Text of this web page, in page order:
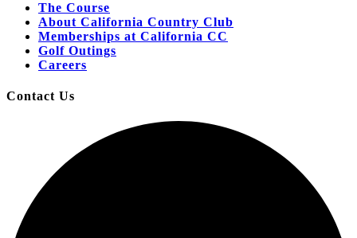
The Course
About California Country Club
Memberships at California CC
Golf Outings
Careers
Contact Us